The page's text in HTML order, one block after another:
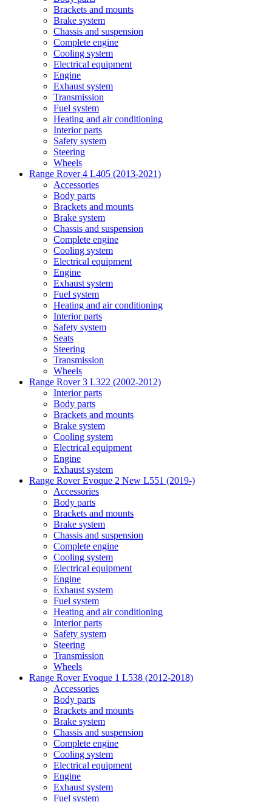
Brackets and mounts
Brake system
Chassis and suspension
Complete engine
Cooling system
Electrical equipment
Engine
Exhaust system
Transmission
Fuel system
Heating and air conditioning
Interior parts
Safety system
Steering
Wheels
Range Rover 4 L405 (2013-2021)
Accessories
Body parts
Brackets and mounts
Brake system
Chassis and suspension
Complete engine
Cooling system
Electrical equipment
Engine
Exhaust system
Fuel system
Heating and air conditioning
Interior parts
Safety system
Seats
Steering
Transmission
Wheels
Range Rover 3 L322 (2002-2012)
Interior parts
Body parts
Brackets and mounts
Brake system
Cooling system
Electrical equipment
Engine
Exhaust system
Range Rover Evoque 2 New L551 (2019-)
Accessories
Body parts
Brackets and mounts
Brake system
Chassis and suspension
Complete engine
Cooling system
Electrical equipment
Engine
Exhaust system
Fuel system
Heating and air conditioning
Interior parts
Safety system
Steering
Transmission
Wheels
Range Rover Evoque 1 L538 (2012-2018)
Accessories
Body parts
Brackets and mounts
Brake system
Chassis and suspension
Complete engine
Cooling system
Electrical equipment
Engine
Exhaust system
Fuel system